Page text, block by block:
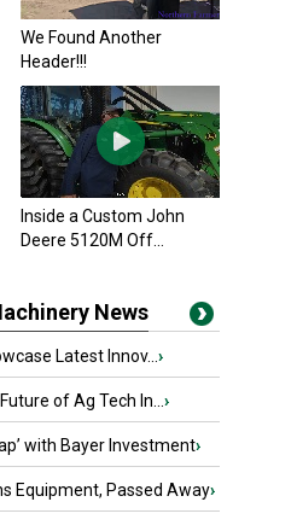
We Found Another
Header!!!
Inside a Custom John
Deere 5120M Off...
News
Latest Innov... ›
of Ag Tech In... ›
with Bayer Investment›
Equipment, Passed Away›